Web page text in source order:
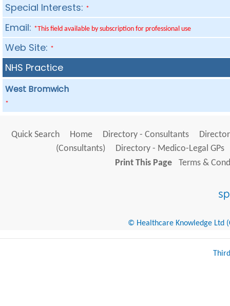
Special Interests: *
Email: *This field available by subscription for professional use
Web Site: *
NHS Practice
West Bromwich
*
Quick Search Home Directory - Consultants
(Consultants)
Directory - Medico-Legal GPs
Print This Page
Terms &
© Healthcare Knowledge Ltd